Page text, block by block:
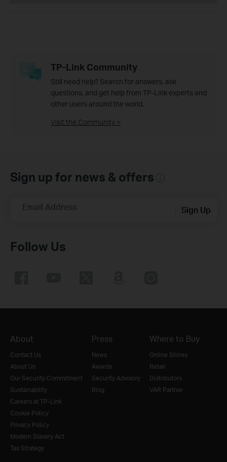
TP-Link Community
Still need help? Search for answers, ask
questions, and get help from TP-Link experts and
other users around the world.
Visit the Community >
Sign up for news & offers
Email Address Sign Up
Follow Us
About
Contact Us
About Us
Our Security Commitment
Sustainability
Careers at TP-Link
Cookie Policy
Privacy Policy
Modern Slavery Act
Tax Strategy
Press
News
Awards
Security Advisory
Blog
Where to Buy
Online Stores
Retail
Distributors
VAR Partner